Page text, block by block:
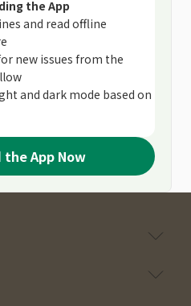
the App
and read offline
new issues from the
and dark mode based on
App Now